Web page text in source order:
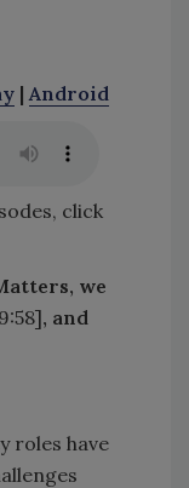
| Android
click
we
, and
roles have